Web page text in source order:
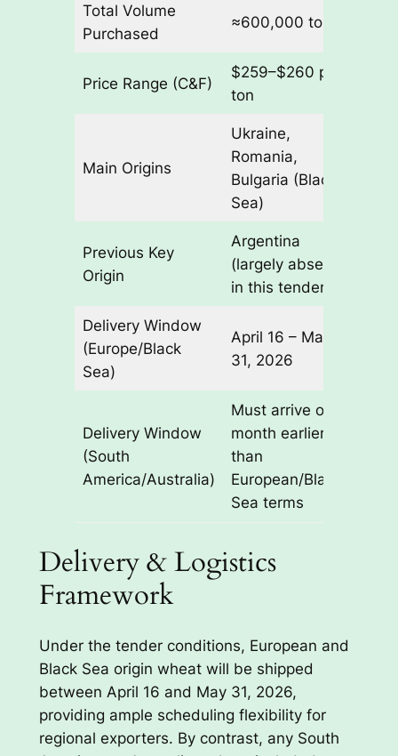
Total Volume
Purchased
≈600,000 tons
Price Range (C&F)
$259–$260 per
ton
Main Origins
Ukraine,
Romania,
Bulgaria (Black
Sea)
Previous Key
Origin
Argentina
(largely absent
in this tender)
Delivery Window
(Europe/Black
Sea)
April 16 – May
31, 2026
Delivery Window
(South
America/Australia)
Must arrive one
month earlier
than
European/Black
Sea terms
Delivery & Logistics
Framework
Under the tender conditions, European and
Black Sea origin wheat will be shipped
between April 16 and May 31, 2026,
providing ample scheduling flexibility for
regional exporters. By contrast, any South